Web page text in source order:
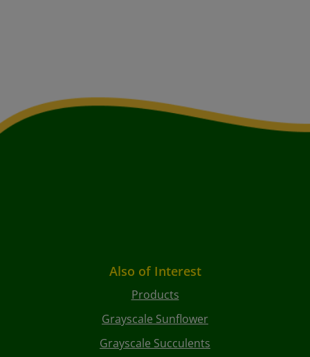
Also of Interest
Products
Grayscale Sunflower
Grayscale Succulents